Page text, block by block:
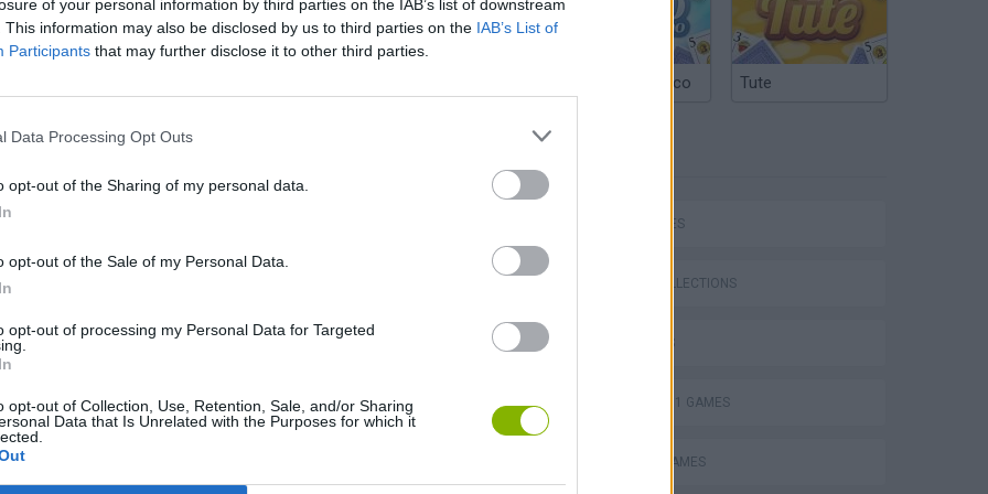
of your personal information by third parties on the IAB’s list of downstream
This information may also be disclosed by us to third parties on the IAB’s List of
Participants that may further disclose it to other third parties.
Data Processing Opt Outs
opt-out of the Sharing of my personal data.
opt-out of the Sale of my Personal Data.
opt-out of processing my Personal Data for Targeted
opt-out of Collection, Use, Retention, Sale, and/or Sharing
Data that Is Unrelated with the Purposes for which it
Brookhaven RP
Cars Vs Zombies: Build your Car Build a Karting Track Road Fury Racing
Argentinian Truco Tute
CAR GAMES
GAME COLLECTIONS
3D GAMES
FORMULA 1 GAMES
MOBILE GAMES